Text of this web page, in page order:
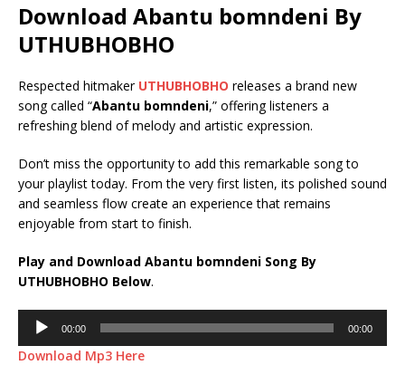
Download Abantu bomndeni By
UTHUBHOBHO
Respected hitmaker UTHUBHOBHO releases a brand new
song called “Abantu bomndeni,” offering listeners a
refreshing blend of melody and artistic expression.
Don’t miss the opportunity to add this remarkable song to
your playlist today. From the very first listen, its polished sound
and seamless flow create an experience that remains
enjoyable from start to finish.
Play and Download Abantu bomndeni Song By
UTHUBHOBHO Below.
Audio
Player
00:00 00:00
Download Mp3 Here